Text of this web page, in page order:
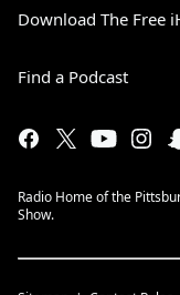
Download The Free
Find a Podcast
Radio Home of the
Show.